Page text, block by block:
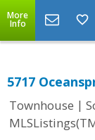
More
Info
5717
Townhouse |